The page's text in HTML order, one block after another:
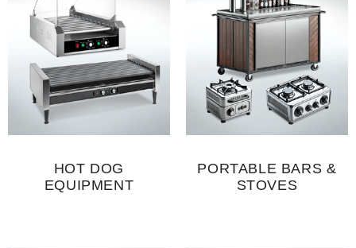
HOT DOG
EQUIPMENT
PORTABLE BARS &
STOVES